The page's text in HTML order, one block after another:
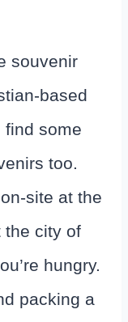
souvenir
based
find some
too.
site at the
the city of
hungry.
packing a